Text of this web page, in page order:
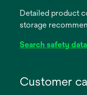
newDetailed product
storage
Search safety
Customer